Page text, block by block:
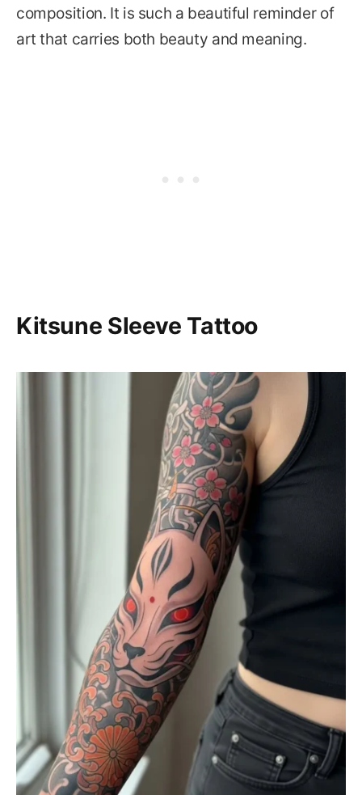
composition. It is such a beautiful reminder of
art that carries both beauty and meaning.
Kitsune Sleeve Tattoo